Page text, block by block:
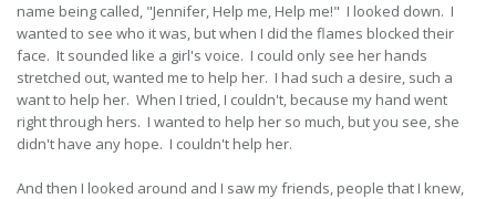
name being called, "Jennifer, Help me, Help me!" I looked down. I
wanted to see who it was, but when I did the flames blocked their
face. It sounded like a girl's voice. I could only see her hands
stretched out, wanted me to help her. I had such a desire, such a
want to help her. When I tried, I couldn't, because my hand went
right through hers. I wanted to help her so much, but you see, she
didn't have any hope. I couldn't help her.
And then I looked around and I saw my friends, people that I knew,